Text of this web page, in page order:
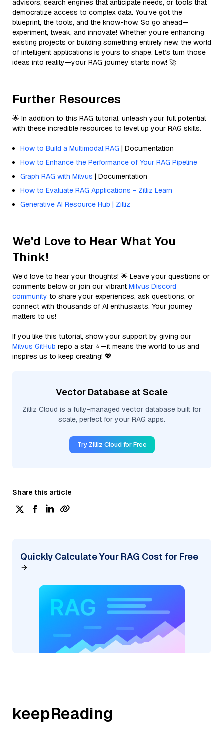
advisors, search engines that anticipate needs, or tools that
democratize access to complex data. You’ve got the
blueprint, the tools, and the know-how. So go ahead—
experiment, tweak, and innovate! Whether you’re enhancing
existing projects or building something entirely new, the world
of intelligent applications is yours to shape. Let’s turn those
ideas into reality—your RAG journey starts now! 🚀
Further Resources
🌟 In addition to this RAG tutorial, unleash your full potential
with these incredible resources to level up your RAG skills.
How to Build a Multimodal RAG | Documentation
How to Enhance the Performance of Your RAG Pipeline
Graph RAG with Milvus | Documentation
How to Evaluate RAG Applications - Zilliz Learn
Generative AI Resource Hub | Zilliz
We'd Love to Hear What You
Think!
We’d love to hear your thoughts! 🌟 Leave your questions or
comments below or join our vibrant Milvus Discord
community to share your experiences, ask questions, or
connect with thousands of AI enthusiasts. Your journey
matters to us!
If you like this tutorial, show your support by giving our
Milvus GitHub repo a star ⭐—it means the world to us and
inspires us to keep creating! 💖
Vector Database at Scale
Zilliz Cloud is a fully-managed vector database built for
scale, perfect for your RAG apps.
Try Zilliz Cloud for Free
Share this article
Quickly Calculate Your RAG Cost for Free
keepReading